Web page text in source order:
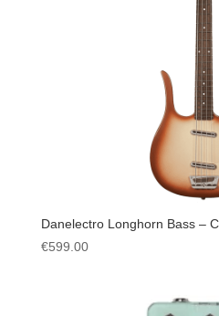
Danelectro Longhorn Bass –
€599.00